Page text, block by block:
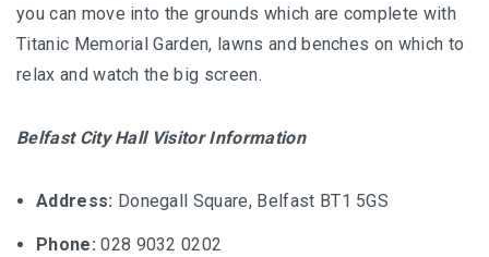
you can move into the grounds which are complete with
Titanic Memorial Garden, lawns and benches on which to
relax and watch the big screen.
Belfast City Hall Visitor Information
Address: Donegall Square, Belfast BT1 5GS
Phone: 028 9032 0202